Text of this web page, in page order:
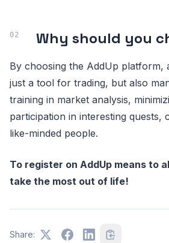
Why should you
By choosing the AddUp platform,
just a tool for trading, but also
training in market analysis,
participation in interesting quests,
like-minded people.
To register on AddUp means to
take the most out of life!
Share: